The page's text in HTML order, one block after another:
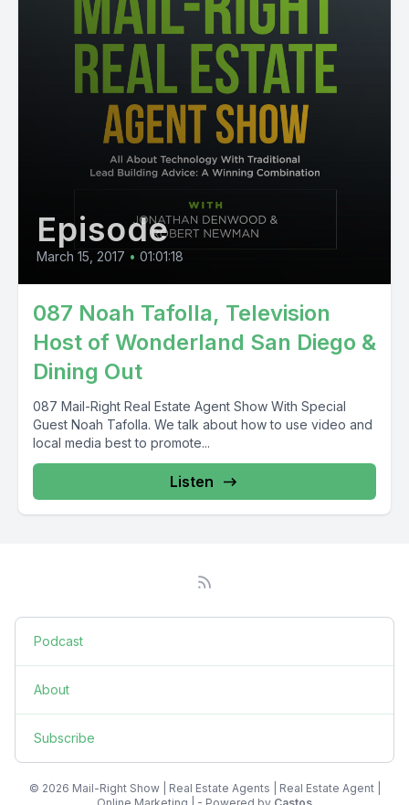
Episode
March 15, 2017 • 01:01:18
087 Noah Tafolla, Television
Host of Wonderland San Diego &
Dining Out
087 Mail-Right Real Estate Agent Show With Special
Guest Noah Tafolla. We talk about how to use video and
local media best to promote...
Listen
Podcast
About
Subscribe
© 2026 Mail-Right Show | Real Estate Agents | Real Estate Agent |